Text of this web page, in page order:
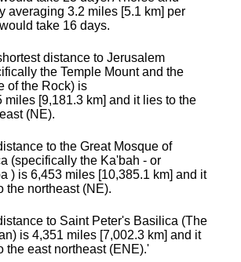
averaging 3.2 miles [5.1 km] per
take 16 days.
distance to Jerusalem
the Temple Mount and the
of the Rock) is
miles [9,181.3 km] and it lies to the
(NE).
to the Great Mosque of
(specifically the Ka'bah - or
) is 6,453 miles [10,385.1 km] and it
the northeast (NE).
to Saint Peter's Basilica (The
is 4,351 miles [7,002.3 km] and it
the east northeast (ENE).'